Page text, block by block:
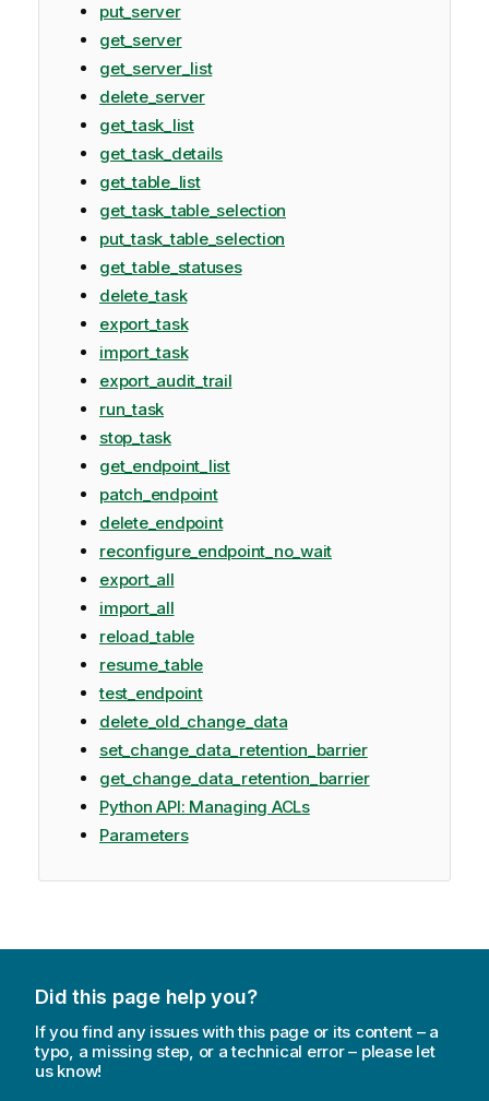
put_server
get_server
get_server_list
delete_server
get_task_list
get_task_details
get_table_list
get_task_table_selection
put_task_table_selection
get_table_statuses
delete_task
export_task
import_task
export_audit_trail
run_task
stop_task
get_endpoint_list
patch_endpoint
delete_endpoint
reconfigure_endpoint_no_wait
export_all
import_all
reload_table
resume_table
test_endpoint
delete_old_change_data
set_change_data_retention_barrier
get_change_data_retention_barrier
Python API: Managing ACLs
Parameters
Did this page help you?
If you find any issues with this page or its content – a
typo, a missing step, or a technical error – please let
us know!